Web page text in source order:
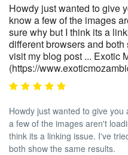
Howdy just wanted to give
know a few of the images
sure why but I think its a
different browsers and
visit my blog post ... Exotic
(https://
Howdy just wanted to give
a few of the images aren't
think its a linking issue. I've
both show the same results.